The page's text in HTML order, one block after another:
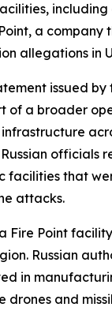
including
a company
allegations in
issued by
of a broader
officials
facilities that
attacks.
Fire Point
Russian
in
drones and